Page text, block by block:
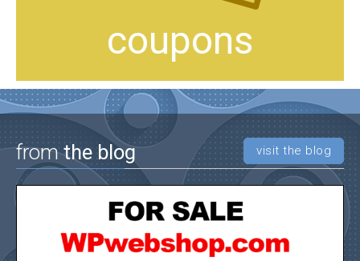
coupons
fromthe blog visit the blog